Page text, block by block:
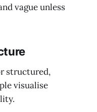
vague unless
structured,
visualise